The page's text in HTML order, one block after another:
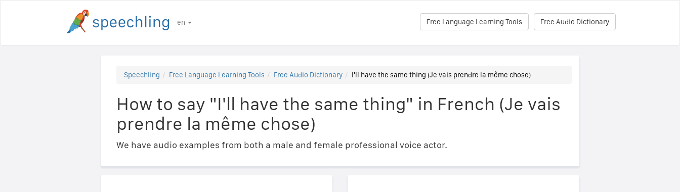
en Free Audio Dictionary
Free Language Learning Tools
Speechling Free Language Learning Tools Free Audio Dictionary I'll have the same thing (Je vais prendre la même chose)
How to say "I'll have the same thing" in French (Je vais
prendre la même chose)
We have audio examples from both a male and female professional voice actor.